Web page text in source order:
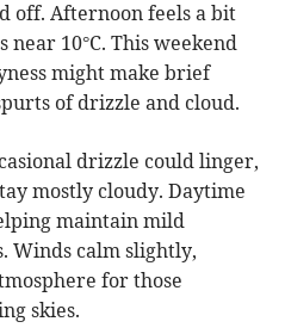
off. Afternoon feels a bit
10°C. This weekend
might make brief
of drizzle and cloud.
drizzle could linger,
mostly cloudy. Daytime
maintain mild
Winds calm slightly,
for those
skies.